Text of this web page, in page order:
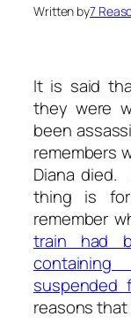
Written by7
It is said
they were
been
remembers
Diana died.
thing is
remember
train had
suspended
reasons that